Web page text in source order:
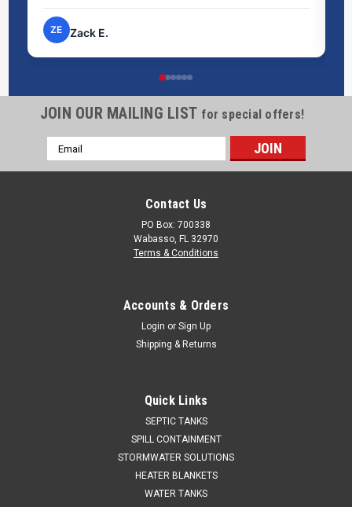
ZE Zack E.
JOIN OUR MAILING LIST for special offers!
Email
Address
Contact Us
PO Box: 700338
Wabasso, FL 32970
Terms & Conditions
Accounts & Orders
Login or Sign Up
Shipping & Returns
Quick Links
SEPTIC TANKS
SPILL CONTAINMENT
STORMWATER SOLUTIONS
HEATER BLANKETS
WATER TANKS